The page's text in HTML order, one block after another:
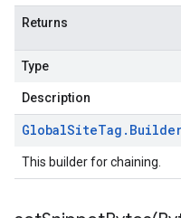
Returns
Type
Description
GlobalSiteTag .
This builder for chaining.